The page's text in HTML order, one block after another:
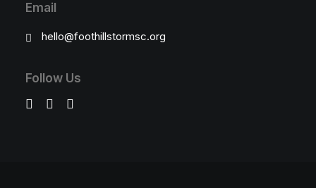
Email
hello@foothillstormsc.org
Follow Us